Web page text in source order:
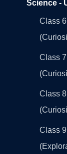
Science -
Class
Class
Class
Class